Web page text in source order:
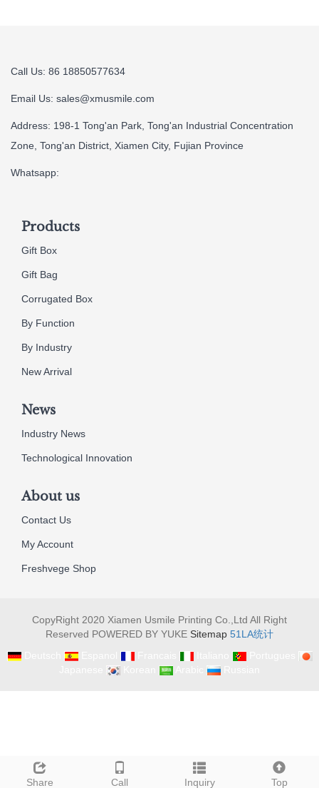
Share Call Inquiry Top
Call Us: 86 18850577634
Email Us: sales@xmusmile.com
Address: 198-1 Tong'an Park, Tong'an Industrial Concentration
Zone, Tong'an District, Xiamen City, Fujian Province
Whatsapp:
Products
Gift Box
Gift Bag
Corrugated Box
By Function
By Industry
New Arrival
News
Industry News
Technological Innovation
About us
Contact Us
My Account
Freshvege Shop
CopyRight 2020 Xiamen Usmile Printing Co.,Ltd All Right
Reserved POWERED BY YUKE Sitemap 51LA统计